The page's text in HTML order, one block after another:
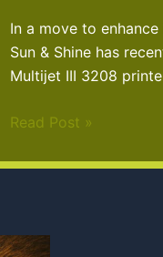
In a move to
Sun & Shine has
Multijet III 3208
Read Post »